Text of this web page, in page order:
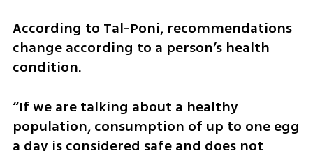
According to Tal-Poni, recommendations
change according to a person’s health
condition.
“If we are talking about a healthy
population, consumption of up to one egg
a day is considered safe and does not